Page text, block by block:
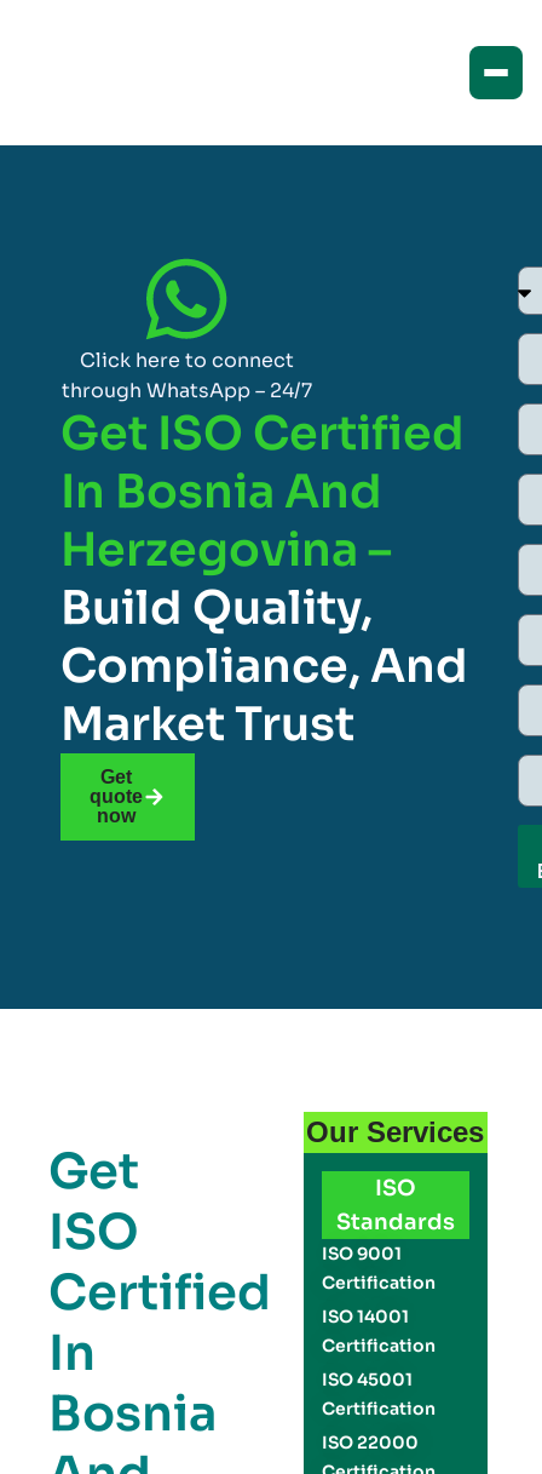
Click here to connect
through WhatsApp – 24/7
Get ISO Certified
In Bosnia And
Herzegovina –
Build Quality,
Compliance, And
Market Trust
Get
quote
now
Get
ISO
Certified
In
Bosnia
Our Services
ISO
Standards
ISO 9001
Certification
ISO 14001
Certification
ISO 45001
Certification
ISO 22000